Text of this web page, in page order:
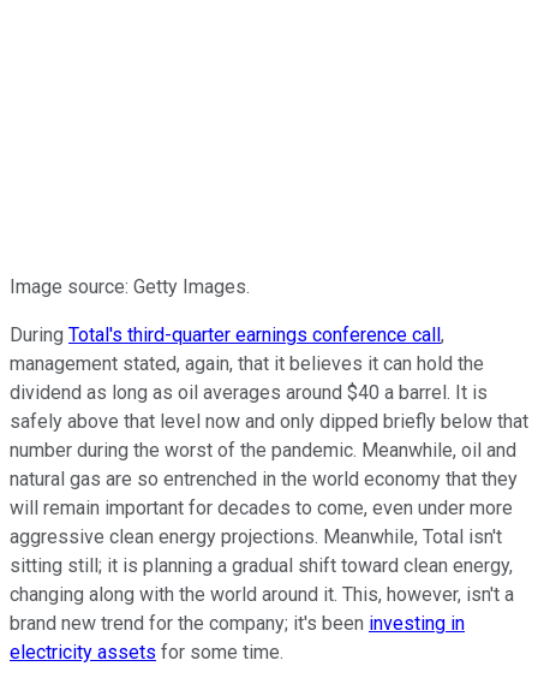
Image source: Getty Images.
During Total's third-quarter earnings conference call,
management stated, again, that it believes it can hold the
dividend as long as oil averages around $40 a barrel. It is
safely above that level now and only dipped briefly below that
number during the worst of the pandemic. Meanwhile, oil and
natural gas are so entrenched in the world economy that they
will remain important for decades to come, even under more
aggressive clean energy projections. Meanwhile, Total isn't
sitting still; it is planning a gradual shift toward clean energy,
changing along with the world around it. This, however, isn't a
brand new trend for the company; it's been investing in
electricity assets for some time.